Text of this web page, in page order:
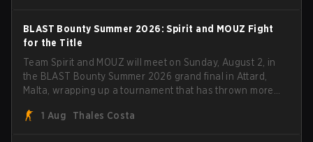
BLAST Bounty Summer 2026: Spirit and MOUZ Fight
for the Title
Team Spirit and MOUZ will meet on Sunday, August 2, in
the BLAST Bounty Summer 2026 grand final in Attard,
Malta, wrapping up a tournament that has thrown more
1 Aug
Thales Costa